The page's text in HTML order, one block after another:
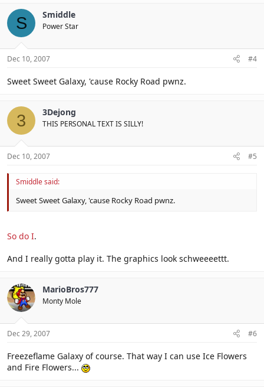
S Smiddle
Power Star
Dec 10, 2007 #4
Sweet Sweet Galaxy, 'cause Rocky Road pwnz.
3 3Dejong
THIS PERSONAL TEXT IS SILLY!
Dec 10, 2007 #5
Smiddle said:
Sweet Sweet Galaxy, 'cause Rocky Road pwnz.
So do I.
And I really gotta play it. The graphics look schweeeettt.
MarioBros777
Monty Mole
Dec 29, 2007 #6
Freezeflame Galaxy of course. That way I can use Ice Flowers
and Fire Flowers...